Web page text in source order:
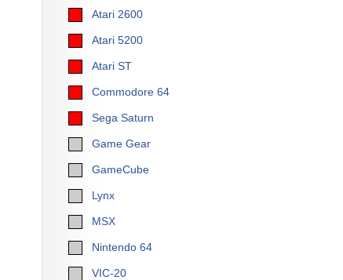
Atari 2600
Atari 5200
Atari ST
Commodore 64
Sega Saturn
Game Gear
GameCube
Lynx
MSX
Nintendo 64
VIC-20